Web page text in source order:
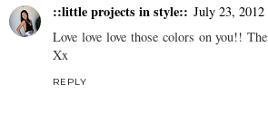
::little projects in style:: July 23, 2012
Love love love those colors on you!!
Xx
REPLY